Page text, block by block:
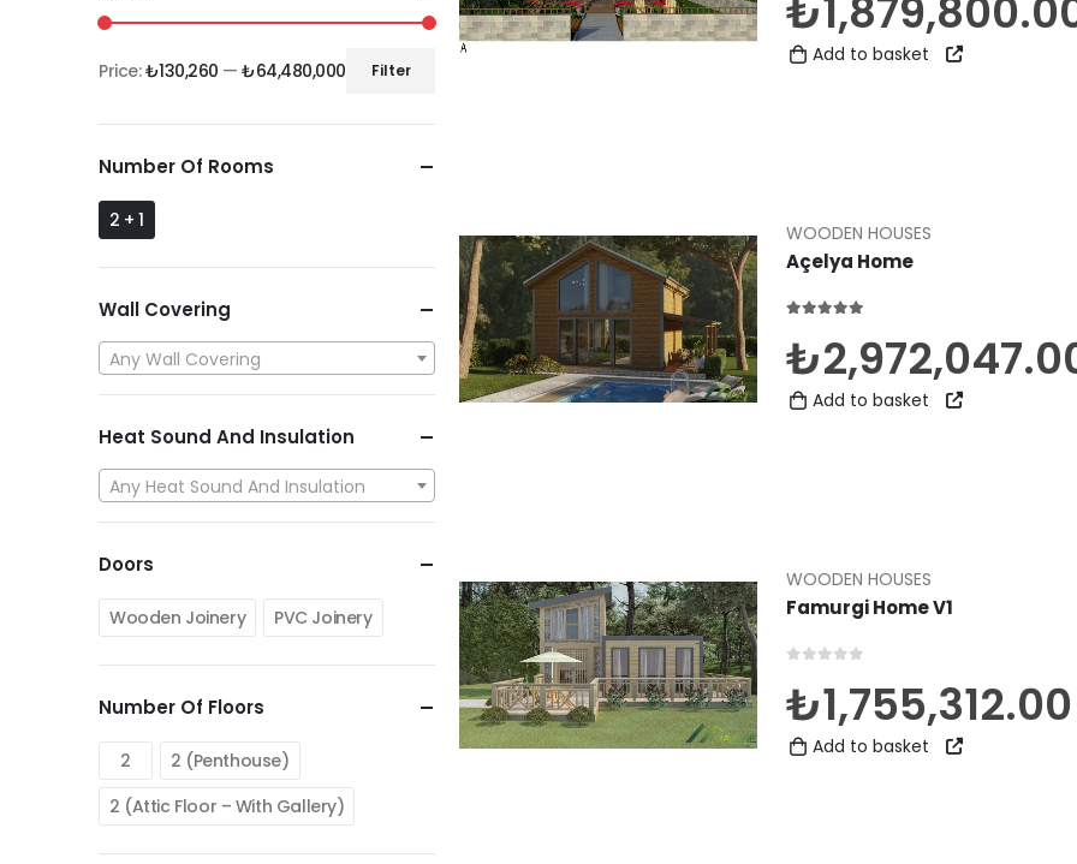
Add to basket
WOODEN HOUSES
Açelya Home
₺
Add to basket
WOODEN HOUSES
Famurgi Home V1
₺1,755,312.00
Add to basket
Filter
Price:₺130,260 —₺64,480,000
Number Of Rooms
2 + 1
Wall Covering
Any Wall Covering
Heat Sound And Insulation
Any Heat Sound And Insulation
Doors
Wooden Joinery PVC Joinery
Number Of Floors
2
2 (Penthouse)
2 (Attic Floor – With Gallery)